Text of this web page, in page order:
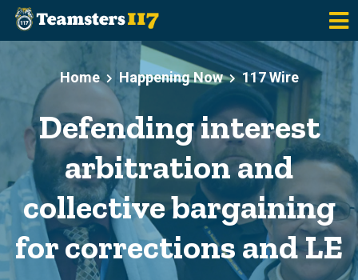
Skip to main content
Home
Happening Now 117 Wire
Defending interest
arbitration and
collective bargaining
for corrections and LE